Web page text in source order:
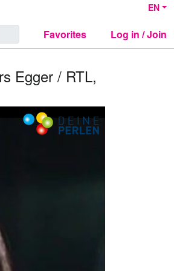
EN
Favorites Log in / Join
Egger / RTL,